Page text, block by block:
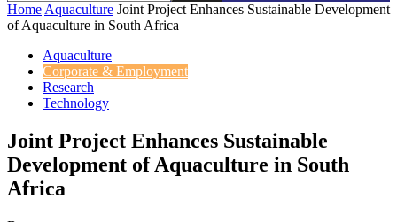
Home Aquaculture Joint Project Enhances Sustainable Development
of Aquaculture in South Africa
Aquaculture
Corporate & Employment
Research
Technology
Joint Project Enhances Sustainable
Development of Aquaculture in South
Africa